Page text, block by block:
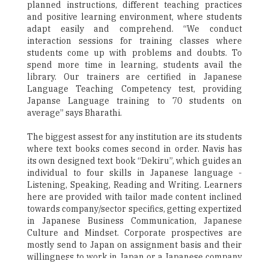
planned instructions, different teaching practices
and positive learning environment, where students
adapt easily and comprehend. “We conduct
interaction sessions for training classes where
students come up with problems and doubts. To
spend more time in learning, students avail the
library. Our trainers are certified in Japanese
Language Teaching Competency test, providing
Japanse Language training to 70 students on
average” says Bharathi.
The biggest assest for any institution are its students
where text books comes second in order. Navis has
its own designed text book “Dekiru”, which guides an
individual to four skills in Japanese language -
Listening, Speaking, Reading and Writing. Learners
here are provided with tailor made content inclined
towards company/sector specifics, getting expertized
in Japanese Business Communication, Japanese
Culture and Mindset. Corporate prospectives are
mostly send to Japan on assignment basis and their
willingness to work in Japan or a Japanese company